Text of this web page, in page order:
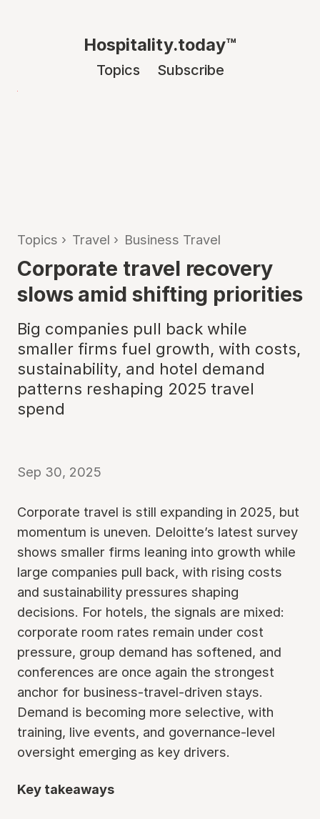
Hospitality.today™
Topics Subscribe
Topics › Travel › Business Travel
Corporate travel recovery
slows amid shifting priorities
Big companies pull back while
smaller firms fuel growth, with costs,
sustainability, and hotel demand
patterns reshaping 2025 travel
spend
Sep 30, 2025
Corporate travel is still expanding in 2025, but
momentum is uneven. Deloitte’s latest survey
shows smaller firms leaning into growth while
large companies pull back, with rising costs
and sustainability pressures shaping
decisions. For hotels, the signals are mixed:
corporate room rates remain under cost
pressure, group demand has softened, and
conferences are once again the strongest
anchor for business-travel-driven stays.
Demand is becoming more selective, with
training, live events, and governance-level
oversight emerging as key drivers.
Key takeaways